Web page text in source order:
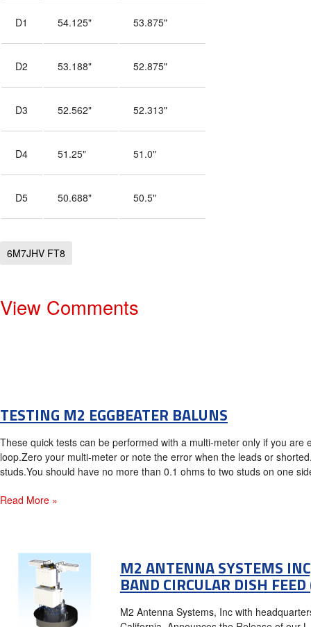
D1 54.125" 53.875"
D2 53.188" 52.875"
D3 52.562" 52.313"
D4 51.25" 51.0"
D5 50.688" 50.5"
6M7JHV FT8
View Comments
TESTING M2 EGGBEATER BALUNS
These quick tests can be performed with a multi-meter only if you are
loop.Zero your multi-meter or note the error when the leads or
studs.You should have no more than 0.1 ohms to two studs on one
Read More »
M2 ANTENNA SYSTEMS
BAND CIRCULAR DISH
M2 Antenna Systems, Inc with